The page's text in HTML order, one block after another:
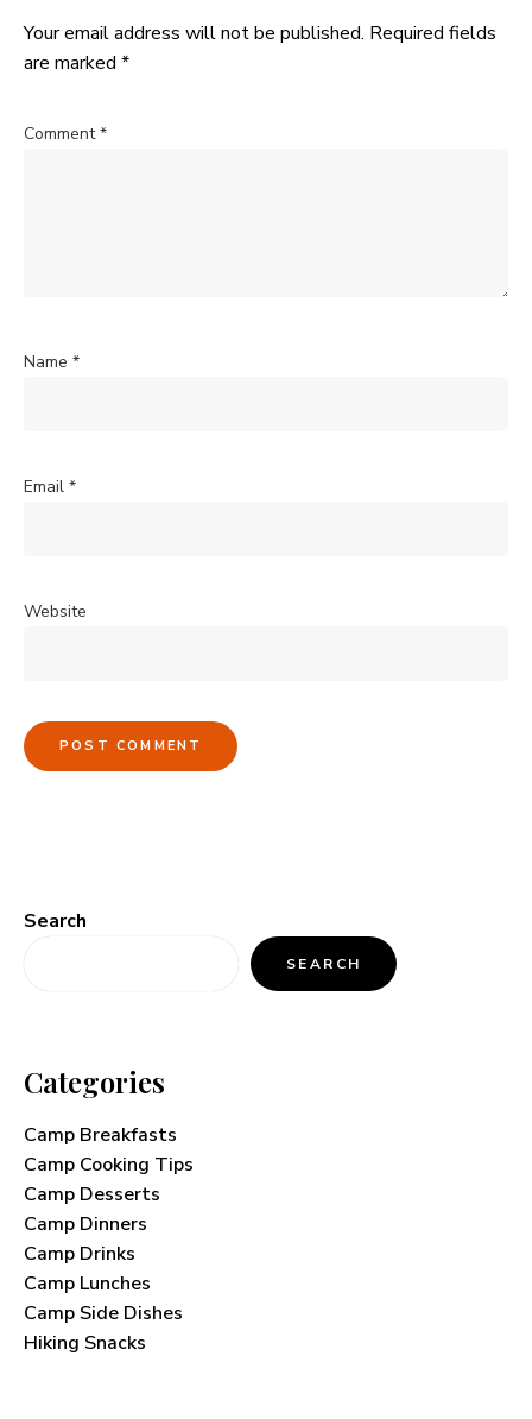
Your email address will not be published. Required fields
are marked *
Comment*
Name *
Email *
Website
Search
SEARCH
Categories
Camp Breakfasts
Camp Cooking Tips
Camp Desserts
Camp Dinners
Camp Drinks
Camp Lunches
Camp Side Dishes
Hiking Snacks